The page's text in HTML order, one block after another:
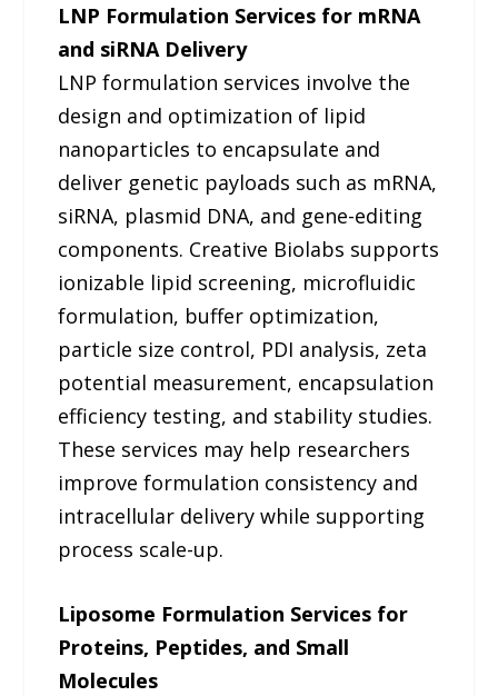
LNP Formulation Services for mRNA
and siRNA Delivery
LNP formulation services involve the
design and optimization of lipid
nanoparticles to encapsulate and
deliver genetic payloads such as mRNA,
siRNA, plasmid DNA, and gene-editing
components. Creative Biolabs supports
ionizable lipid screening, microfluidic
formulation, buffer optimization,
particle size control, PDI analysis, zeta
potential measurement, encapsulation
efficiency testing, and stability studies.
These services may help researchers
improve formulation consistency and
intracellular delivery while supporting
process scale-up.
Liposome Formulation Services for
Proteins, Peptides, and Small
Molecules